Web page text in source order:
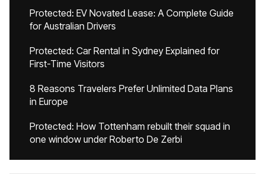
Protected: EV Novated Lease: A Complete Guide
for Australian Drivers
Protected: Car Rental in Sydney Explained for
First-Time Visitors
8 Reasons Travelers Prefer Unlimited Data Plans
in Europe
Protected: How Tottenham rebuilt their squad in
one window under Roberto De Zerbi